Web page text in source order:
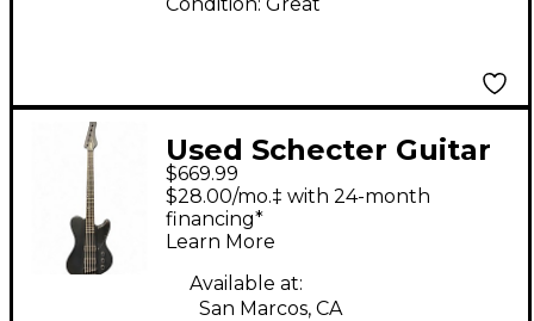
Used Schecter Guitar
Research ULTRA BASS
5 Black Electric Bass
Guitar
$669.99
$28.00/mo.‡ with 24-month
financing*
Learn More
Available at:
San Marcos, CA